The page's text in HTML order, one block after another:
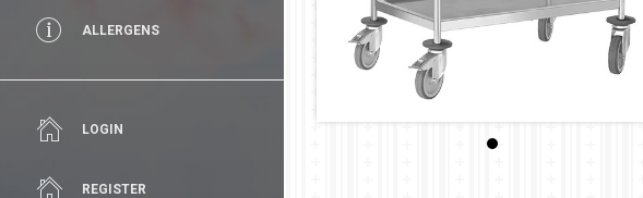
ALLERGENS
LOGIN
REGISTER